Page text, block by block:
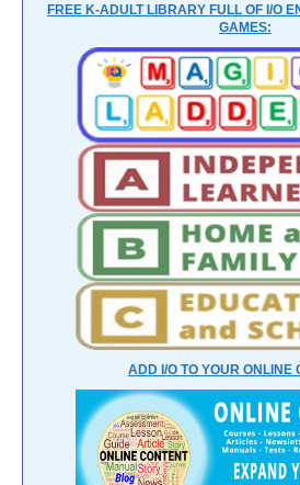
FREE K-ADULT LIBRARY FULL OF I/O
GAMES:
ADD I/O TO YOUR ONLINE